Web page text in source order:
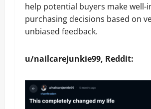
help potential buyers make well-
purchasing decisions based on
unbiased feedback.
u/nailcarejunkie99, Reddit: